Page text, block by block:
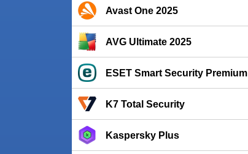
Avast One 2025
AVG Ultimate 2025
ESET Smart Security Premium
K7 Total Security
Kaspersky Plus